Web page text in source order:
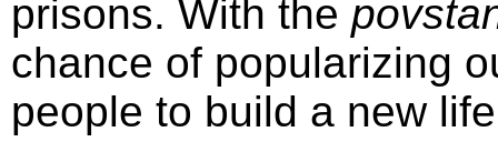
prisons. With the
chance of popularizing
people to build a new